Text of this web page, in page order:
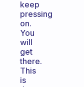
keep
pressing
on.
You
will
get
there.
This
is